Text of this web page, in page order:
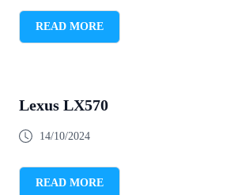
READ MORE
Lexus LX570
14/10/2024
READ MORE